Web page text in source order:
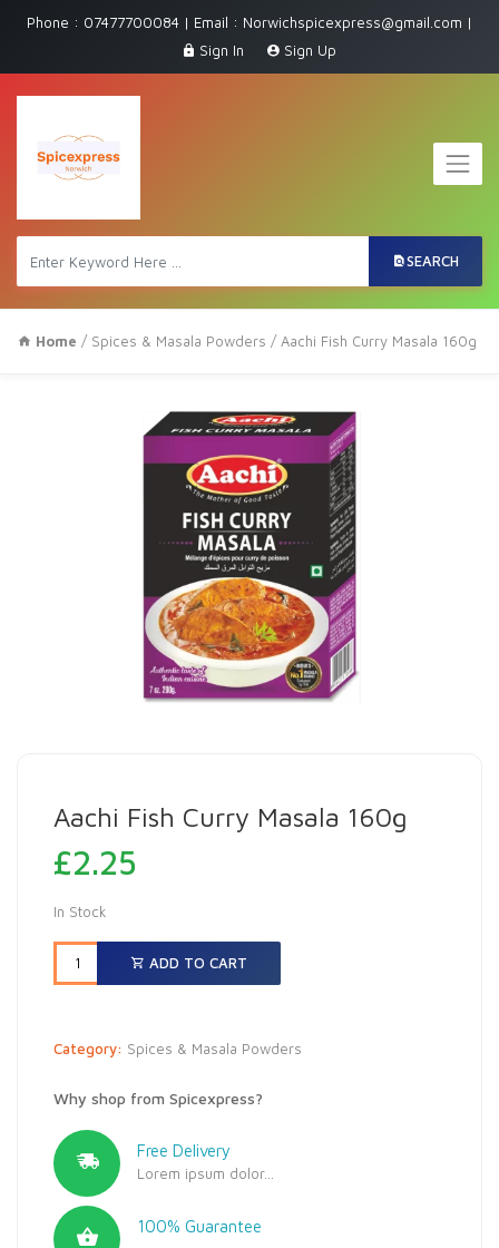
Phone : 07477700084 | Email : Norwichspicexpress@gmail.com |
Sign In
Sign Up
SEARCH
Home / Spices & Masala Powders / Aachi Fish Curry Masala 160g
Aachi Fish Curry Masala 160g
£2.25
In Stock
ADD TO CART
Category: Spices & Masala Powders
Why shop from Spicexpress?
Free Delivery
Lorem ipsum dolor...
100% Guarantee